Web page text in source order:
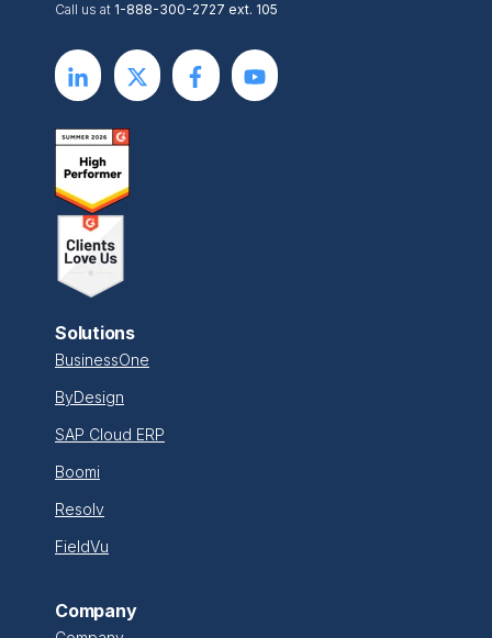
Call us at 1-888-300-2727 ext. 105
Solutions
BusinessOne
ByDesign
SAP Cloud ERP
Boomi
Resolv
FieldVu
Company